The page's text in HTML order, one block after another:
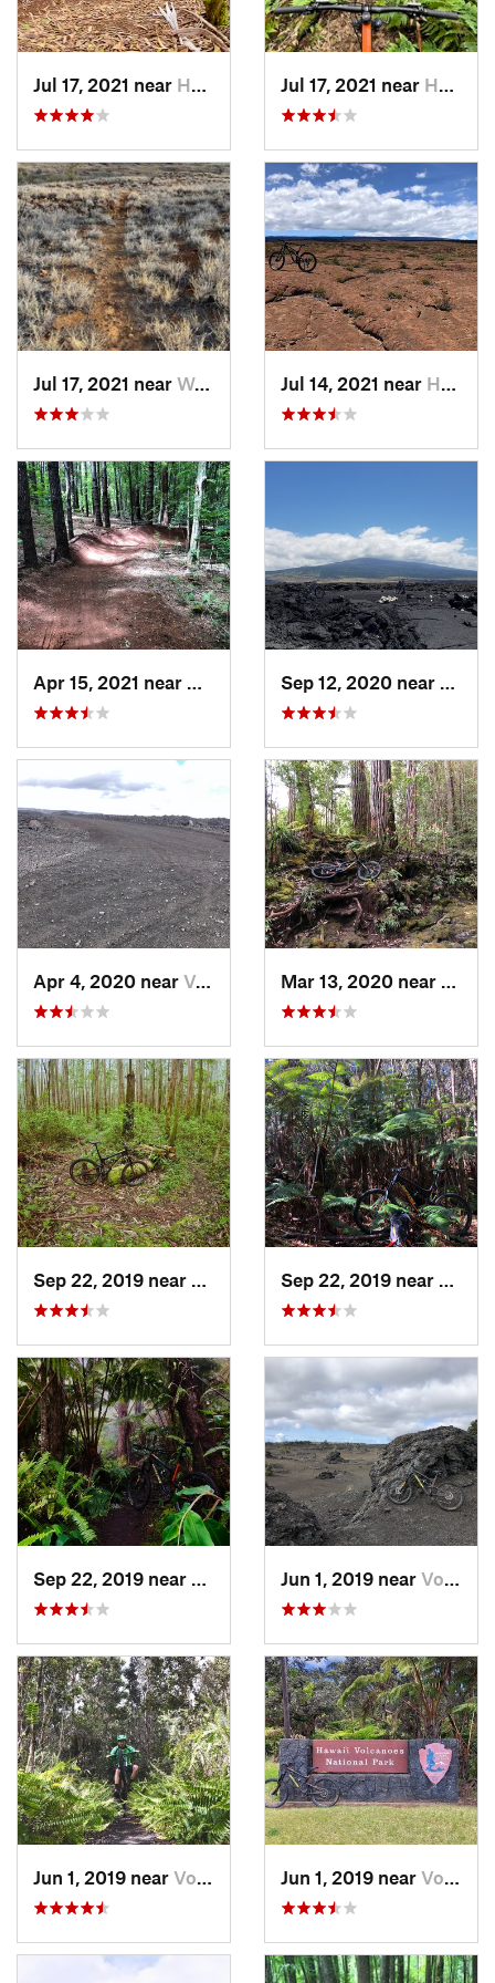
Jul 17, 2021 near Honoka‘a, HI Jul 17, 2021 near Honoka‘a, HI
Jul 17, 2021 near Waikolo…, HI Jul 14, 2021 near Hōlualoa, HI
Makawao, HI
Apr 4, 2020 near Volcano, HI
Jun 1, 2019 near Volcano, HI
Jun 1, 2019 near Volcano, HI Jun 1, 2019 near Volcano, HI